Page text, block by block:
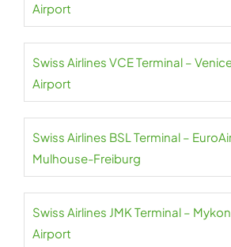
Airport
Swiss Airlines VCE Terminal –
Airport
Swiss Airlines BSL Terminal –
Mulhouse-Freiburg
Swiss Airlines JMK Terminal –
Airport